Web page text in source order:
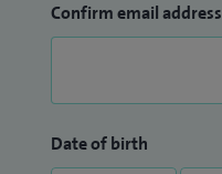
Confirm email address
Date of birth